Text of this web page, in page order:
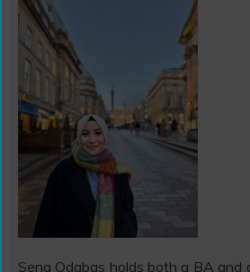
Sena Odabas holds both a BA and